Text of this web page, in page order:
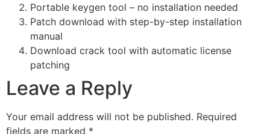
Portable keygen tool – no installation needed
Patch download with step-by-step installation
manual
Download crack tool with automatic license
patching
Leave a Reply
Your email address will not be published. Required
fields are marked *